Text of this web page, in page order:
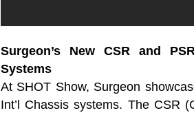
Surgeon’s New CSR and
Systems
At SHOT Show, Surgeon
Int’l Chassis systems. The CSR